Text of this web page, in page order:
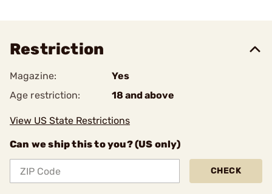
Restriction
Magazine:
Yes
Age restriction:
18 and above
View US State Restrictions
Can we ship this to you? (US only)
CHECK